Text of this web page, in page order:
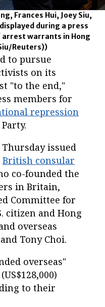
Frances Hui, Joey Siu,
during a press
arrest warrants in Hong
Reuters))
to pursue
on its
"to the end,"
members for
repression
issued
British consular
co-founded the
in Britain,
Committee for
citizen and Hong
overseas
Tony Choi.
overseas"
to their